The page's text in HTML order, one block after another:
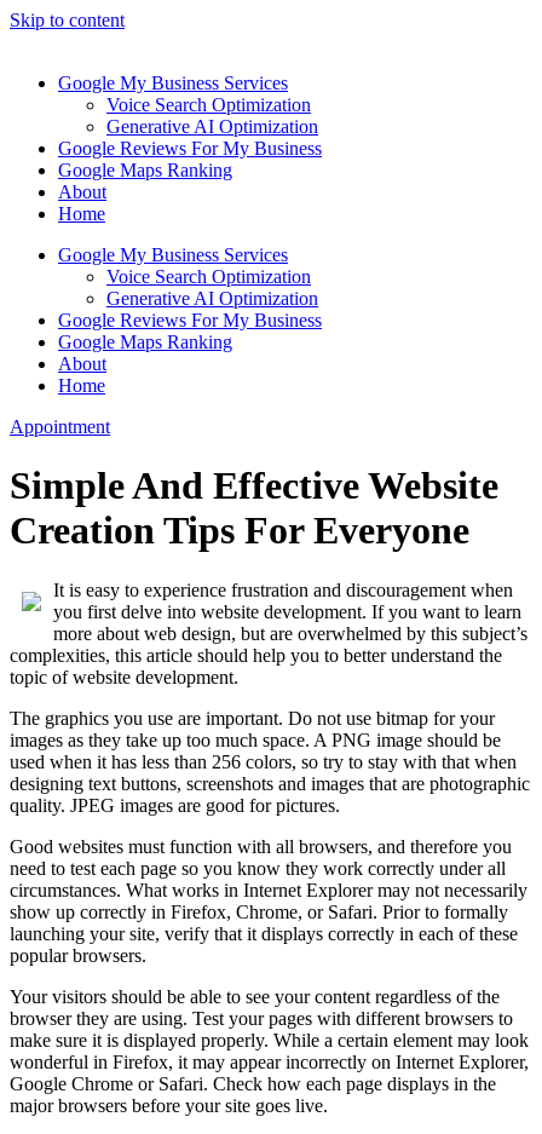
Skip to content
Google My Business Services
Voice Search Optimization
Generative AI Optimization
Google Reviews For My Business
Google Maps Ranking
About
Home
Google My Business Services
Voice Search Optimization
Generative AI Optimization
Google Reviews For My Business
Google Maps Ranking
About
Home
Appointment
Simple And Effective Website
Creation Tips For Everyone
It is easy to experience frustration and discouragement when
you first delve into website development. If you want to learn
more about web design, but are overwhelmed by this subject’s
complexities, this article should help you to better understand the
topic of website development.
The graphics you use are important. Do not use bitmap for your
images as they take up too much space. A PNG image should be
used when it has less than 256 colors, so try to stay with that when
designing text buttons, screenshots and images that are photographic
quality. JPEG images are good for pictures.
Good websites must function with all browsers, and therefore you
need to test each page so you know they work correctly under all
circumstances. What works in Internet Explorer may not necessarily
show up correctly in Firefox, Chrome, or Safari. Prior to formally
launching your site, verify that it displays correctly in each of these
popular browsers.
Your visitors should be able to see your content regardless of the
browser they are using. Test your pages with different browsers to
make sure it is displayed properly. While a certain element may look
wonderful in Firefox, it may appear incorrectly on Internet Explorer,
Google Chrome or Safari. Check how each page displays in the
major browsers before your site goes live.